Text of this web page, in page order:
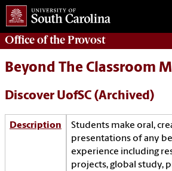
Office of theProvost
Beyond The Classroom
Discover UofSC (Archived)
Description
Students make oral,
presentations of any
experience including
projects, global study,